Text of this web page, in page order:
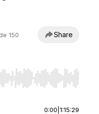
150 Share
jump to start or end. Hold
0:00 1:15:29